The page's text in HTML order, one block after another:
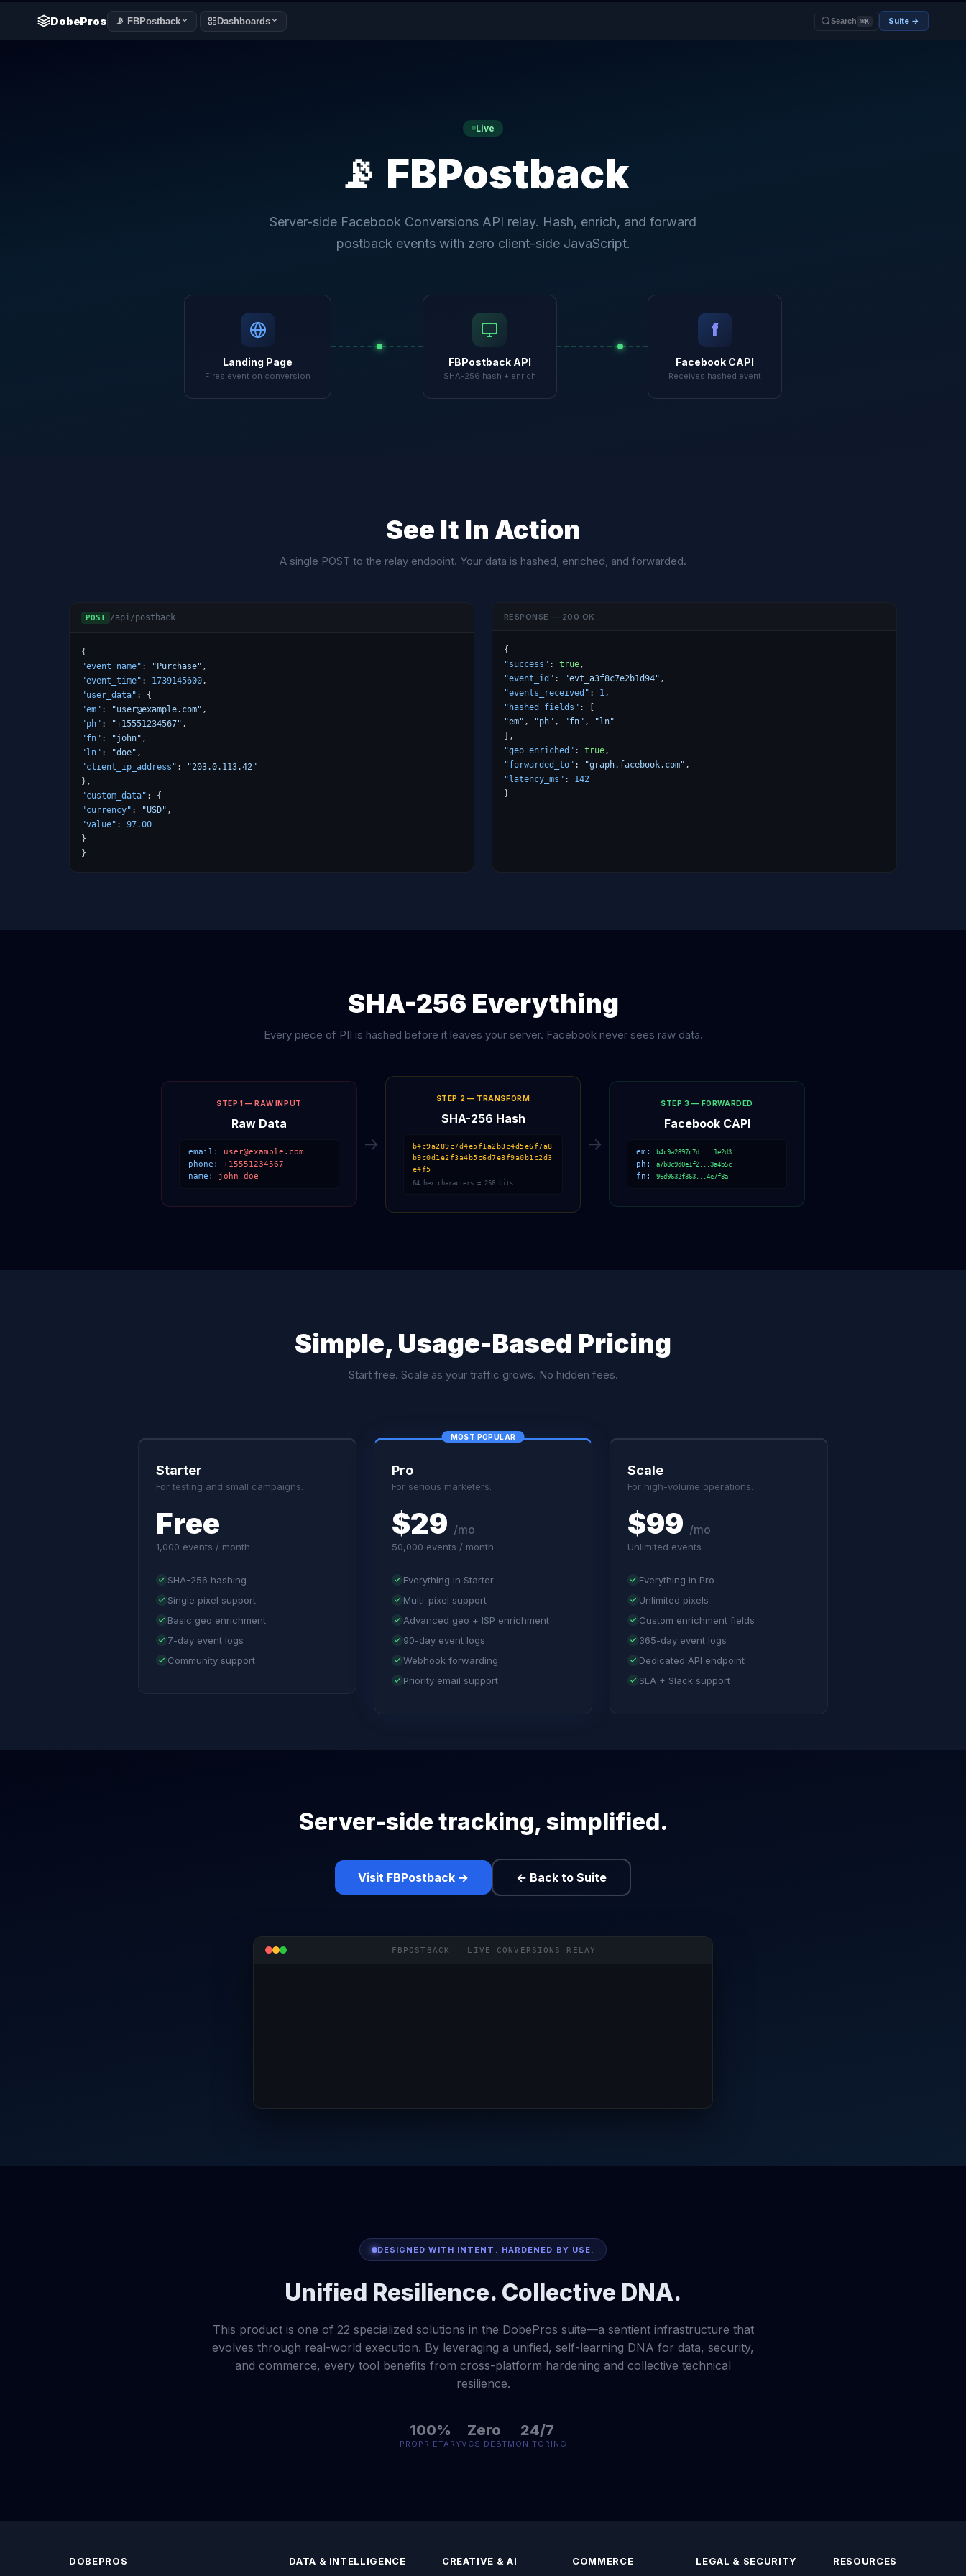
DobePros 📡 FBPostback Dashboards Search ⌘K Suite →
Live
📡 FBPostback
Server-side Facebook Conversions API relay. Hash, enrich, and forward
postback events with zero client-side JavaScript.
Landing Page
Fires event on conversion
FBPostback API
SHA-256 hash + enrich
f
Facebook CAPI
Receives hashed event
See It In Action
A single POST to the relay endpoint. Your data is hashed, enriched, and forwarded.
POST /api/postback
{
"event_name" : "Purchase" ,
"event_time" : 1739145600 ,
"user_data" :
{
"em" : "user@example.com" ,
"ph" : "+15551234567" ,
"fn" : "john" ,
"ln" : "doe" ,
"client_ip_address" :
"203.0.113.42"
},
"custom_data" :
{
"currency" : "USD" ,
"value" :
97.00
}
}
RESPONSE — 200 OK
{
"success" : true ,
"event_id" : "evt_a3f8c7e2b1d94" ,
"events_received" : 1 ,
"hashed_fields" :
[
"em" , "ph" , "fn" ,
"ln"
],
"geo_enriched" : true ,
"forwarded_to" : "graph.facebook.com" ,
"latency_ms" :
142
}
SHA-256 Everything
Every piece of PII is hashed before it leaves your server. Facebook never sees raw data.
STEP 1 — RAW INPUT
Raw Data
email:
user@example.com
phone:
+15551234567
name:
john doe
→
STEP 2 — TRANSFORM
SHA-256 Hash
b4c9a289c7d4e5f1a2b3c4d5e6f7a8
b9c0d1e2f3a4b5c6d7e8f9a0b1c2d3
e4f5
64 hex characters = 256 bits
→
STEP 3 — FORWARDED
Facebook CAPI
em: b4c9a2897c7d...f1e2d3
ph: a7b8c9d0e1f2...3a4b5c
fn: 96d9632f363...4e7f8a
Simple, Usage-Based Pricing
Start free. Scale as your traffic grows. No hidden fees.
Starter
For testing and small campaigns.
Free
1,000 events / month
SHA-256 hashing
Single pixel support
Basic geo enrichment
7-day event logs
Community support
Pro
For serious marketers.
$29 /mo
50,000 events / month
Everything in Starter
Multi-pixel support
Advanced geo + ISP enrichment
90-day event logs
Webhook forwarding
Priority email support
Scale
For high-volume operations.
$99 /mo
Unlimited events
Everything in Pro
Unlimited pixels
Custom enrichment fields
365-day event logs
Dedicated API endpoint
SLA + Slack support
Server-side tracking, simplified.
Visit FBPostback → ← Back to Suite
FBPOSTBACK — LIVE CONVERSIONS RELAY
DESIGNED WITH INTENT. HARDENED BY USE.
Unified Resilience. Collective DNA.
This product is one of 22 specialized solutions in the DobePros suite—a sentient infrastructure that
evolves through real-world execution. By leveraging a unified, self-learning DNA for data, security,
and commerce, every tool benefits from cross-platform hardening and collective technical
resilience.
100%
PROPRIETARY
Zero
VCS DEBT
24/7
MONITORING
DOBEPROS DATA & INTELLIGENCE CREATIVE & AI COMMERCE LEGAL & SECURITY RESOURCES